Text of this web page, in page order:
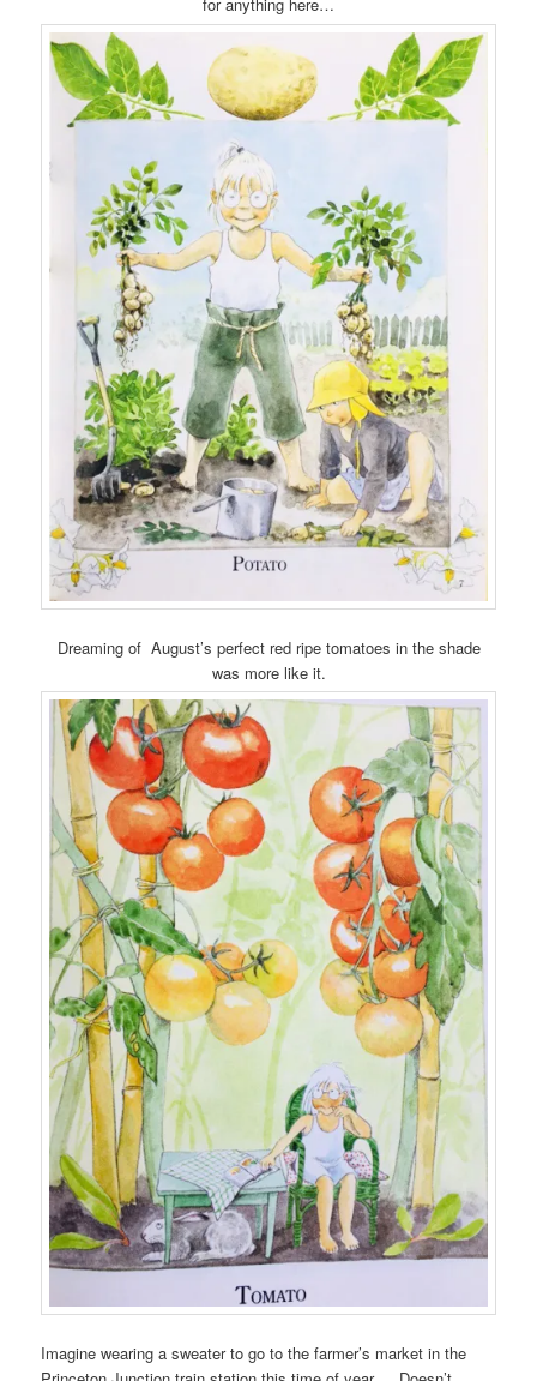
for anything here…
Dreaming of August’s perfect red ripe tomatoes in the shade
was more like it.
Imagine wearing a sweater to go to the farmer’s market in the